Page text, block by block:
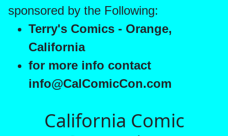
sponsored by the Following:
Terry's Comics - Orange,
California
for more info contact
info@CalComicCon.com
California Comic